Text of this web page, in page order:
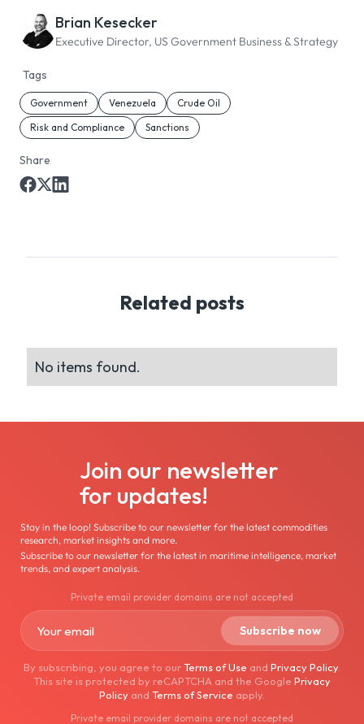
Brian Kesecker
Executive Director, US Government Business & Strategy
Tags
Government Venezuela
Crude Oil
Risk and Compliance
Sanctions
Share
Related posts
No items found.
Join our newsletter
for updates!
Stay in the loop! Subscribe to our newsletter for the latest commodities
research, market insights and more.
Subscribe to our newsletter for the latest in maritime intelligence, market
trends, and expert analysis.
Private email provider domains are not accepted
By subscribing, you agree to ourTerms of Use and Privacy Policy.
This site is protected by reCAPTCHA and the Google Privacy
Policy and Terms of Service apply.
Private email provider domains are not accepted